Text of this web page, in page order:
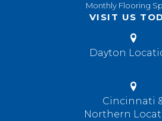
Monthly Flooring
VISIT US
Dayton
Cincinnati
Northern